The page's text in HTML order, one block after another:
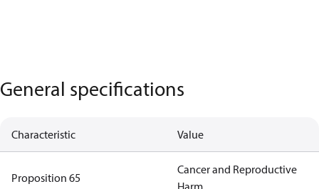
General specifications
Characteristic Value
Proposition 65
Cancer and Reproductive
Harm